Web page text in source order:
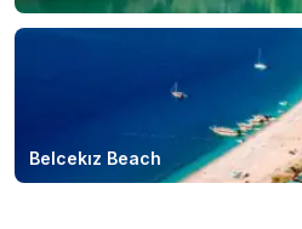
Belcekız Beach